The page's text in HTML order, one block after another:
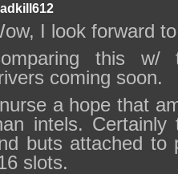
I look forward
this
coming soon.
a hope that
intels.
buts attached to
slots.